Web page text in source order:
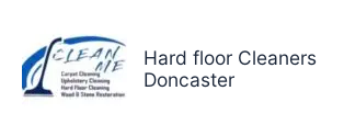
content
Hard floor Cleaners
Doncaster